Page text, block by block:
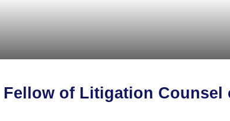
Fellow of Litigation Counsel